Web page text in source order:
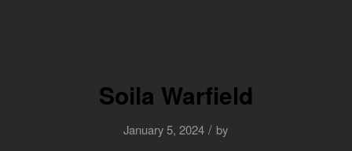
Soila Warfield
January 5, 2024 / by